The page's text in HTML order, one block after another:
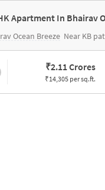
Apartment In Bhairav
Ocean Breeze Near KB patil
₹2.11 Crores
₹14,305 per sq.ft.